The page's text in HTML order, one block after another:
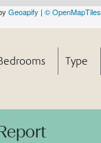
Geoapify | © OpenMapTiles
Type